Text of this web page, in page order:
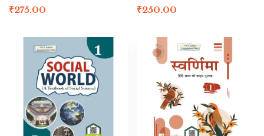
₹275.00 ₹250.00